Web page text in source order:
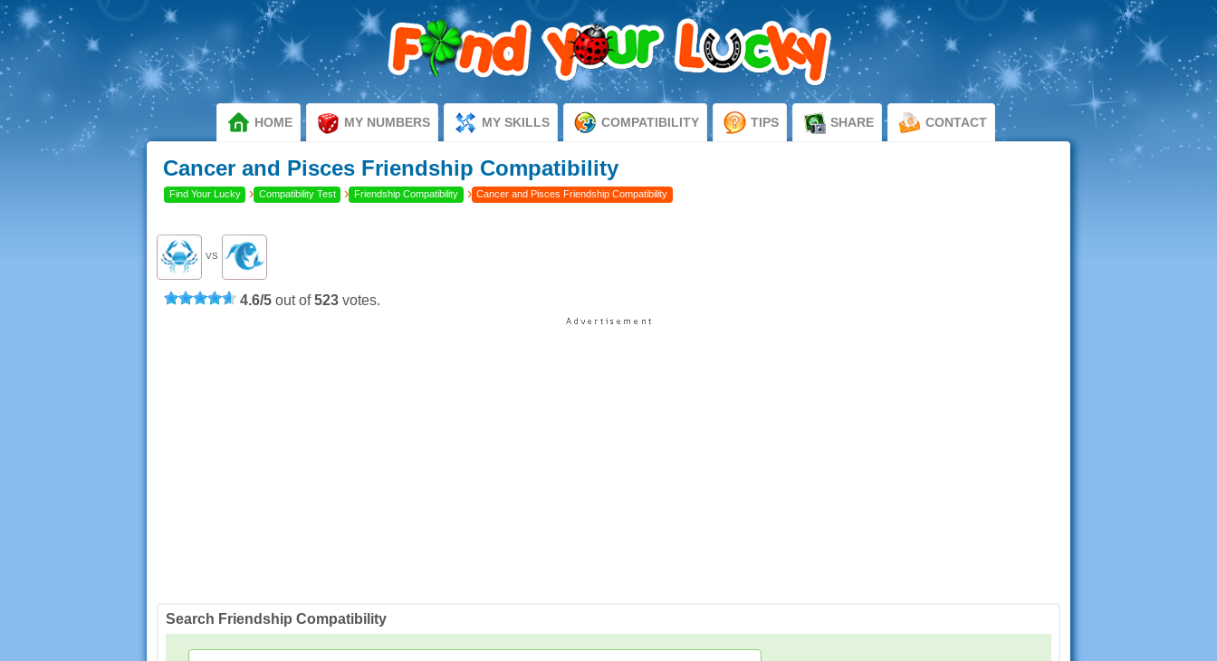
HOME MY NUMBERS MY SKILLS COMPATIBILITY TIPS SHARE CONTACT
Cancer and Pisces Friendship Compatibility
Find Your Lucky › Compatibility Test › Friendship Compatibility › Cancer and Pisces Friendship Compatibility
VS
4.6/5 out of523 votes.
Search Friendship Compatibility